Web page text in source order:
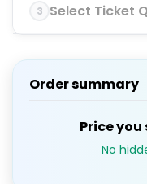
3 Select Ticket
Order summary
Price
No